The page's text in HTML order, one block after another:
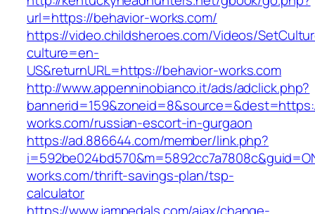
url=https://behavior-works.com/
https://video.childsheroes.com/Videos/
culture=en-
US&returnURL=https://behavior-works.com
http://www.appenninobianco.it/ads/adclick.php?
works.com/russian-escort-in-gurgaon
https://ad.886644.com/member/link.php?
works.com/thrift-savings-plan/tsp-
calculator